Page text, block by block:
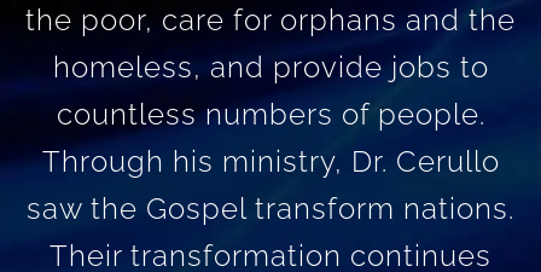
the poor, care for orphans and the
homeless, and provide jobs to
countless numbers of people.
Through his ministry, Dr. Cerullo
saw the Gospel transform nations.
Their transformation continues